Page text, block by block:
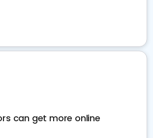
can get more online